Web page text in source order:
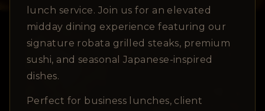
Upcoming Events
lunch service. Join us for an elevated
midday dining experience featuring our
signature robata grilled steaks, premium
sushi, and seasonal Japanese-inspired
dishes.
Perfect for business lunches, client